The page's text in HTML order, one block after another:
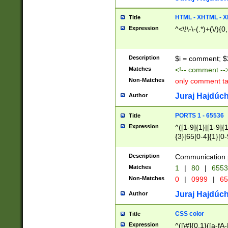
Title HTML - XHTML -
Expression ^<\!\-\-(.*)+(\/
Description $i = comment;
Matches <!-- comment
Non-Matches only comment
Author Juraj
Title PORTS 1 - 65536
Expression
^([1-9]{1}|[1-
{3}|65[0-
Description Communication
Matches 1 | 80 |
Non-Matches 0 | 0999 |
Author Juraj
Title CSS color
Expression ^([\#]{0,1}([a-